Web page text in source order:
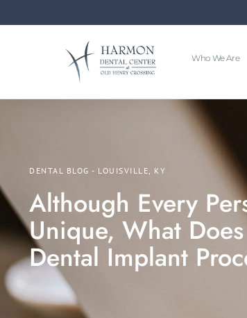
Who We Are
DENTAL BLOG - LOUISVILLE, KY
Although Every
Unique, What
Dental Implant